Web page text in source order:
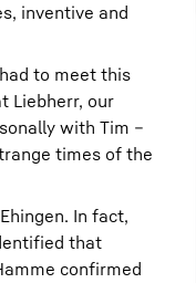
inventive and
to meet this
Liebherr, our
with Tim –
times of the
In fact,
that
confirmed